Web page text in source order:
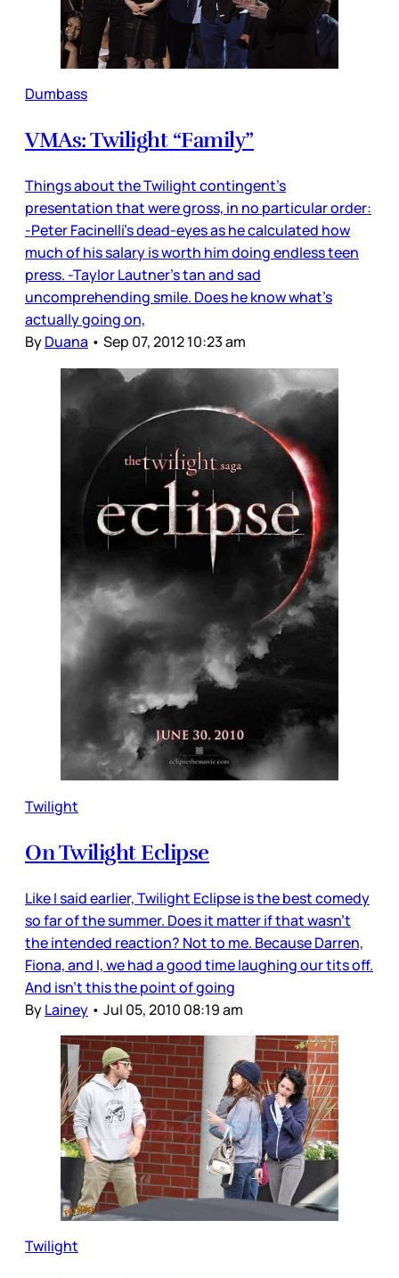
Dumbass
VMAs: Twilight “Family”
Things about the Twilight contingent’s
presentation that were gross, in no particular order:
-Peter Facinelli’s dead-eyes as he calculated how
much of his salary is worth him doing endless teen
press. -Taylor Lautner’s tan and sad
uncomprehending smile. Does he know what’s
actually going on,
ByDuana • Sep 07, 2012 10:23 am
Twilight
On Twilight Eclipse
Like I said earlier, Twilight Eclipse is the best comedy
so far of the summer. Does it matter if that wasn’t
the intended reaction? Not to me. Because Darren,
Fiona, and I, we had a good time laughing our tits off.
And isn’t this the point of going
ByLainey • Jul 05, 2010 08:19 am
Twilight